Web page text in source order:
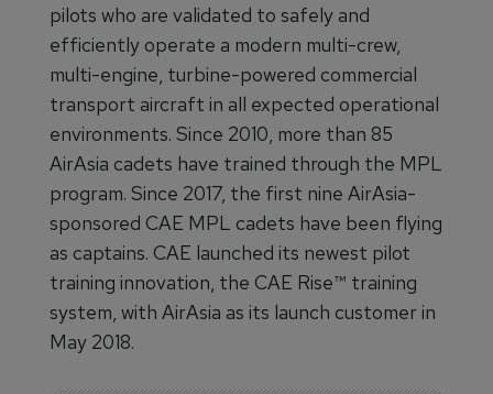
pilots who are validated to safely and
efficiently operate a modern multi-crew,
multi-engine, turbine-powered commercial
transport aircraft in all expected operational
environments. Since 2010, more than 85
AirAsia cadets have trained through the MPL
program. Since 2017, the first nine AirAsia-
sponsored CAE MPL cadets have been flying
as captains. CAE launched its newest pilot
training innovation, the CAE Rise™ training
system, with AirAsia as its launch customer in
May 2018.